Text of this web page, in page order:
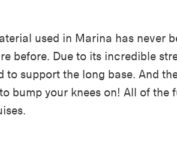
used in Marina has never
before. Due to its incredible
to support the long base. And
bump your knees on! All of the